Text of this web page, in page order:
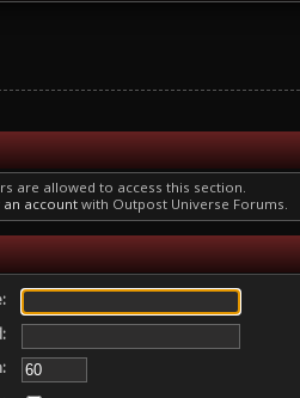
are allowed to access this section.
an accountwith Outpost Universe Forums.